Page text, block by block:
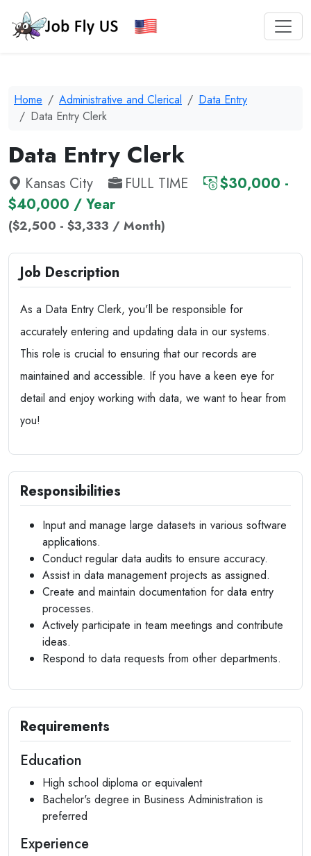
Home Administrative and Clerical
Data Entry
Data Entry Clerk
Data Entry Clerk
Kansas City FULL TIME
$30,000 -
$40,000 / Year
($2,500 - $3,333 / Month)
Job Description
As a Data Entry Clerk, you'll be responsible for
accurately entering and updating data in our systems.
This role is crucial to ensuring that our records are
maintained and accessible. If you have a keen eye for
detail and enjoy working with data, we want to hear from
you!
Responsibilities
Input and manage large datasets in various software
applications.
Conduct regular data audits to ensure accuracy.
Assist in data management projects as assigned.
Create and maintain documentation for data entry
processes.
Actively participate in team meetings and contribute
ideas.
Respond to data requests from other departments.
Requirements
Education
High school diploma or equivalent
Bachelor's degree in Business Administration is
preferred
Experience